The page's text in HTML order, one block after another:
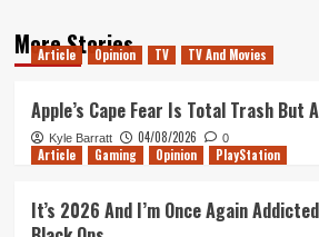
More Stories
Article Opinion TV TV And Movies
Apple’s Cape Fear Is Total Trash But
Kyle Barratt 04/08/2026 0
Article Gaming Opinion PlayStation
It’s 2026 And I’m Once Again